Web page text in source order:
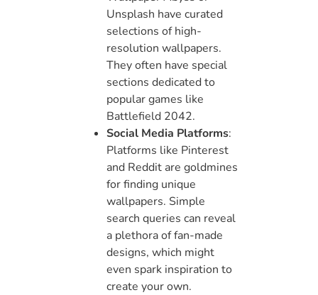
Unsplash have curated
selections of high-
resolution wallpapers.
They often have special
sections dedicated to
popular games like
Battlefield 2042.
Social Media Platforms:
Platforms like Pinterest
and Reddit are goldmines
for finding unique
wallpapers. Simple
search queries can reveal
a plethora of fan-made
designs, which might
even spark inspiration to
create your own.